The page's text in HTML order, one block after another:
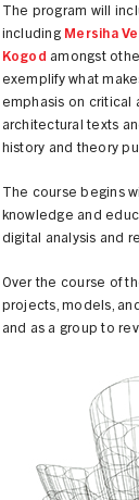
The program will
including Mersiha
Kogod amongst
exemplify what
emphasis on critical
architectural texts
history and theory
The course begins
knowledge and
digital analysis and
Over the course of
projects, models,
and as a group to